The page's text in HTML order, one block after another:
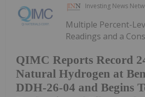
Investing News
QIMC Reports Record
Natural Hydrogen at
DDH-26-04 and Begins
Multiple Percent-
Readings and a